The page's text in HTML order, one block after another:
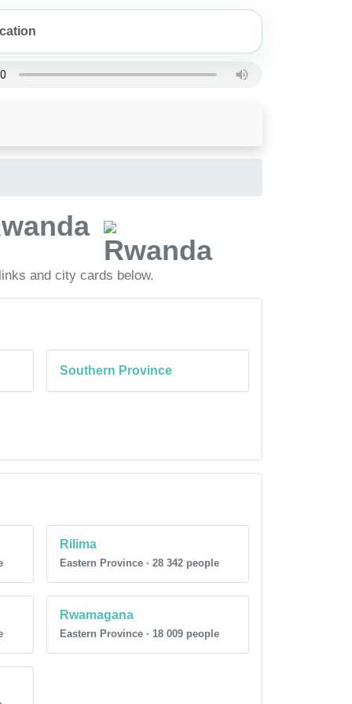
and city cards below.
Southern Province
Rilima
Eastern Province · 28 342 people
Rwamagana
Eastern Province · 18 009 people